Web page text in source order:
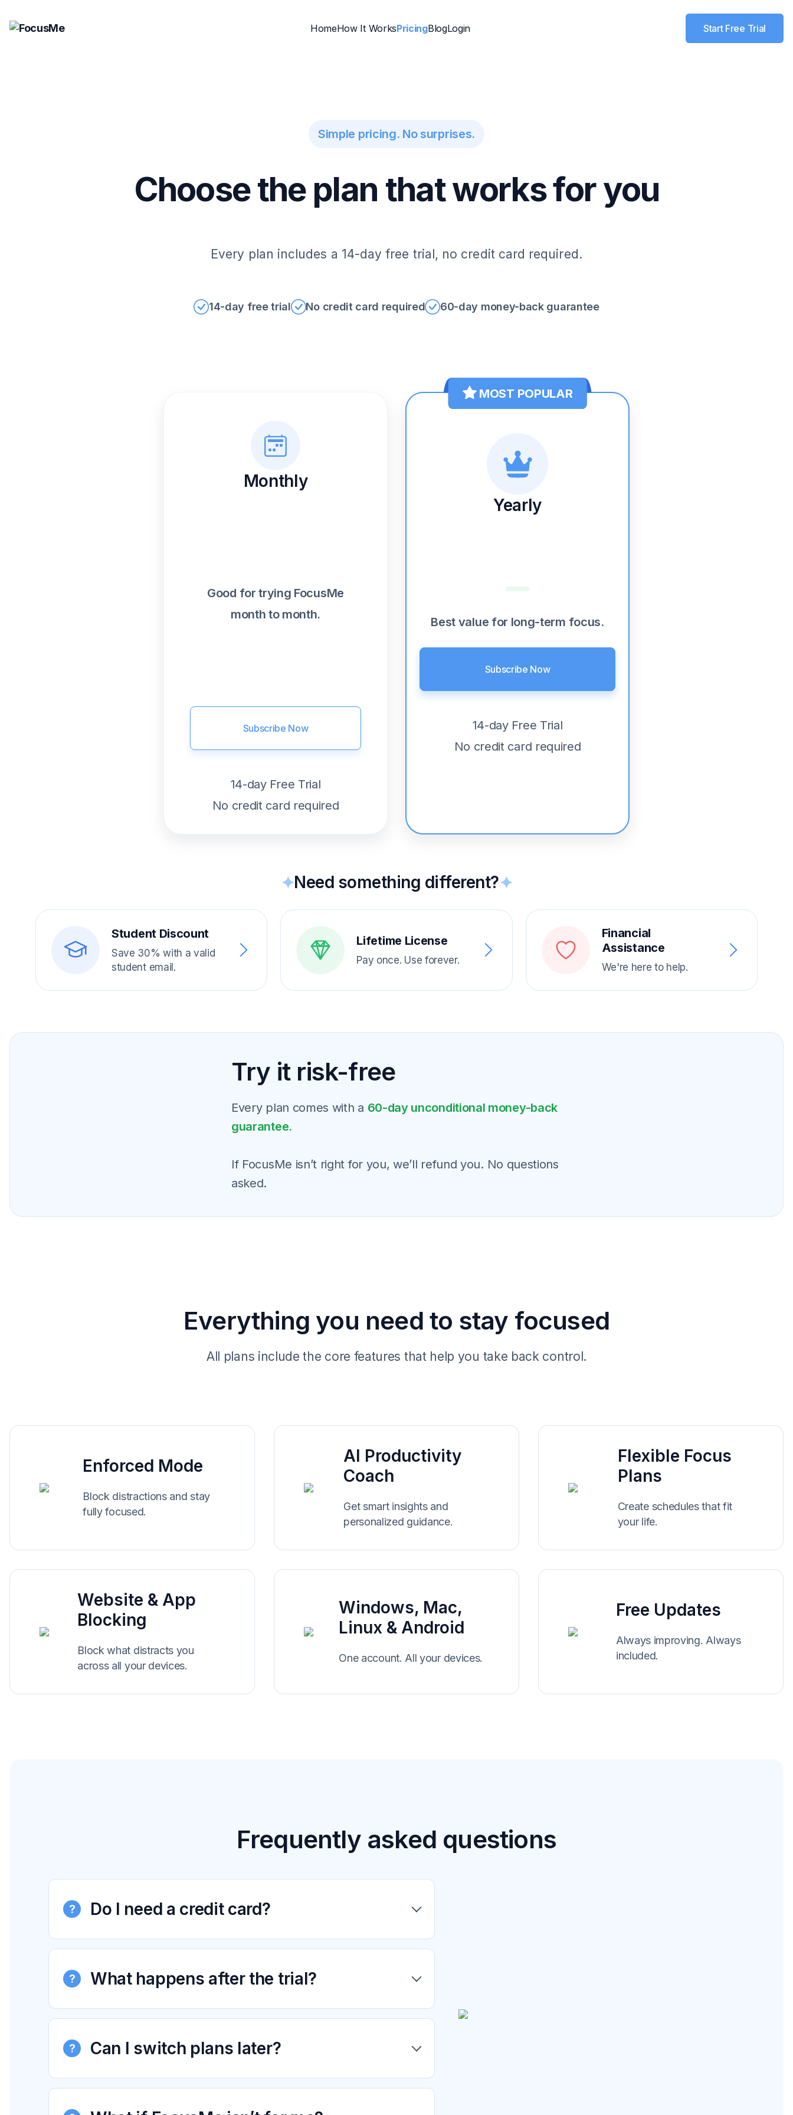
HomeHow It WorksPricingBlogLogin Start Free Trial
Simple pricing. No surprises.
Choose the plan that works for you
Every plan includes a 14-day free trial, no credit card required.
14-day free trial No credit card required 60-day money-back guarantee
MOST POPULAR
Yearly
Best value for long-term focus.
Subscribe Now
14-day Free Trial
No credit card required
Monthly
Good for trying FocusMe
month to month.
Subscribe Now
14-day Free Trial
No credit card required
✦Need something different?✦
Student Discount
Save 30% with a valid
student email.
Lifetime License
Pay once. Use forever.
Financial
Assistance
We're here to help.
Try it risk-free
Every plan comes with a 60-day unconditional money-back
guarantee.
If FocusMe isn’t right for you, we’ll refund you. No questions
asked.
Everything you need to stay focused
All plans include the core features that help you take back control.
Enforced Mode
Block distractions and stay
fully focused.
AI Productivity
Coach
Get smart insights and
personalized guidance.
Flexible Focus
Plans
Create schedules that fit
your life.
Website & App
Blocking
Block what distracts you
across all your devices.
Windows, Mac,
Linux & Android
One account. All your devices.
Free Updates
Always improving. Always
included.
Frequently asked questions
? Do I need a credit card?
? What happens after the trial?
? Can I switch plans later?